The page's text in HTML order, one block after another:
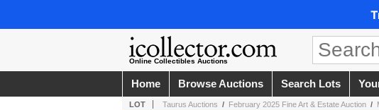
Online Collectibles Auctions
Home Browse Auctions Search Lots
LOT Taurus Auctions / February 2025 Fine Art & Estate Auction /